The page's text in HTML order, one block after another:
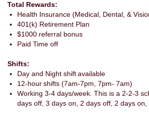
Total Rewards:
Health Insurance (Medical, Dental, &
401(k) Retirement Plan
$1000 referral bonus
Paid Time off
Shifts:
Day and Night shift available
12-hour shifts (7am-7pm, 7pm- 7am)
Working 3-4 days/week. This is a 2-2-3
days off, 3 days on, 2 days off, 2 days